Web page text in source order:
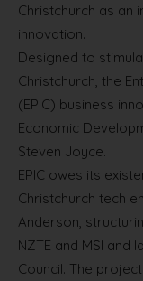
Christchurch as an
innovation.
Designed to
Christchurch, the
(EPIC) business
Economic
Steven Joyce.
EPIC owes its
Christchurch tech
Anderson,
NZTE and MSI and
Council. The